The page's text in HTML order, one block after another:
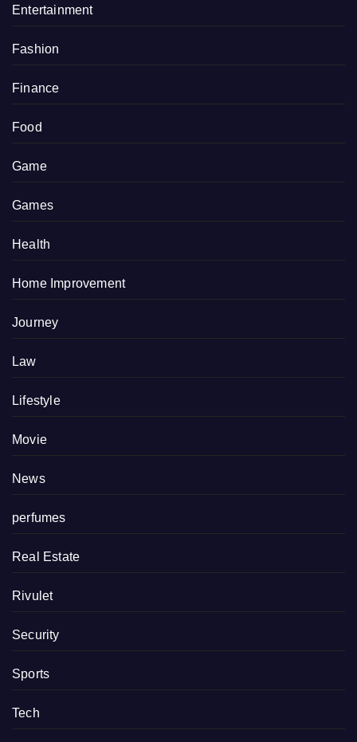
Entertainment
Fashion
Finance
Food
Game
Games
Health
Home Improvement
Journey
Law
Lifestyle
Movie
News
perfumes
Real Estate
Rivulet
Security
Sports
Tech